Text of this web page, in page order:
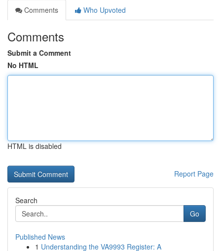
Comments
Who Upvoted
Comments
Submit a Comment
No HTML
HTML is disabled
Report Page
Search
Go
Published News
1 Understanding the VA9993 Register: A